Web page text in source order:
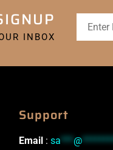
INBOX
Support
Email : sa***@